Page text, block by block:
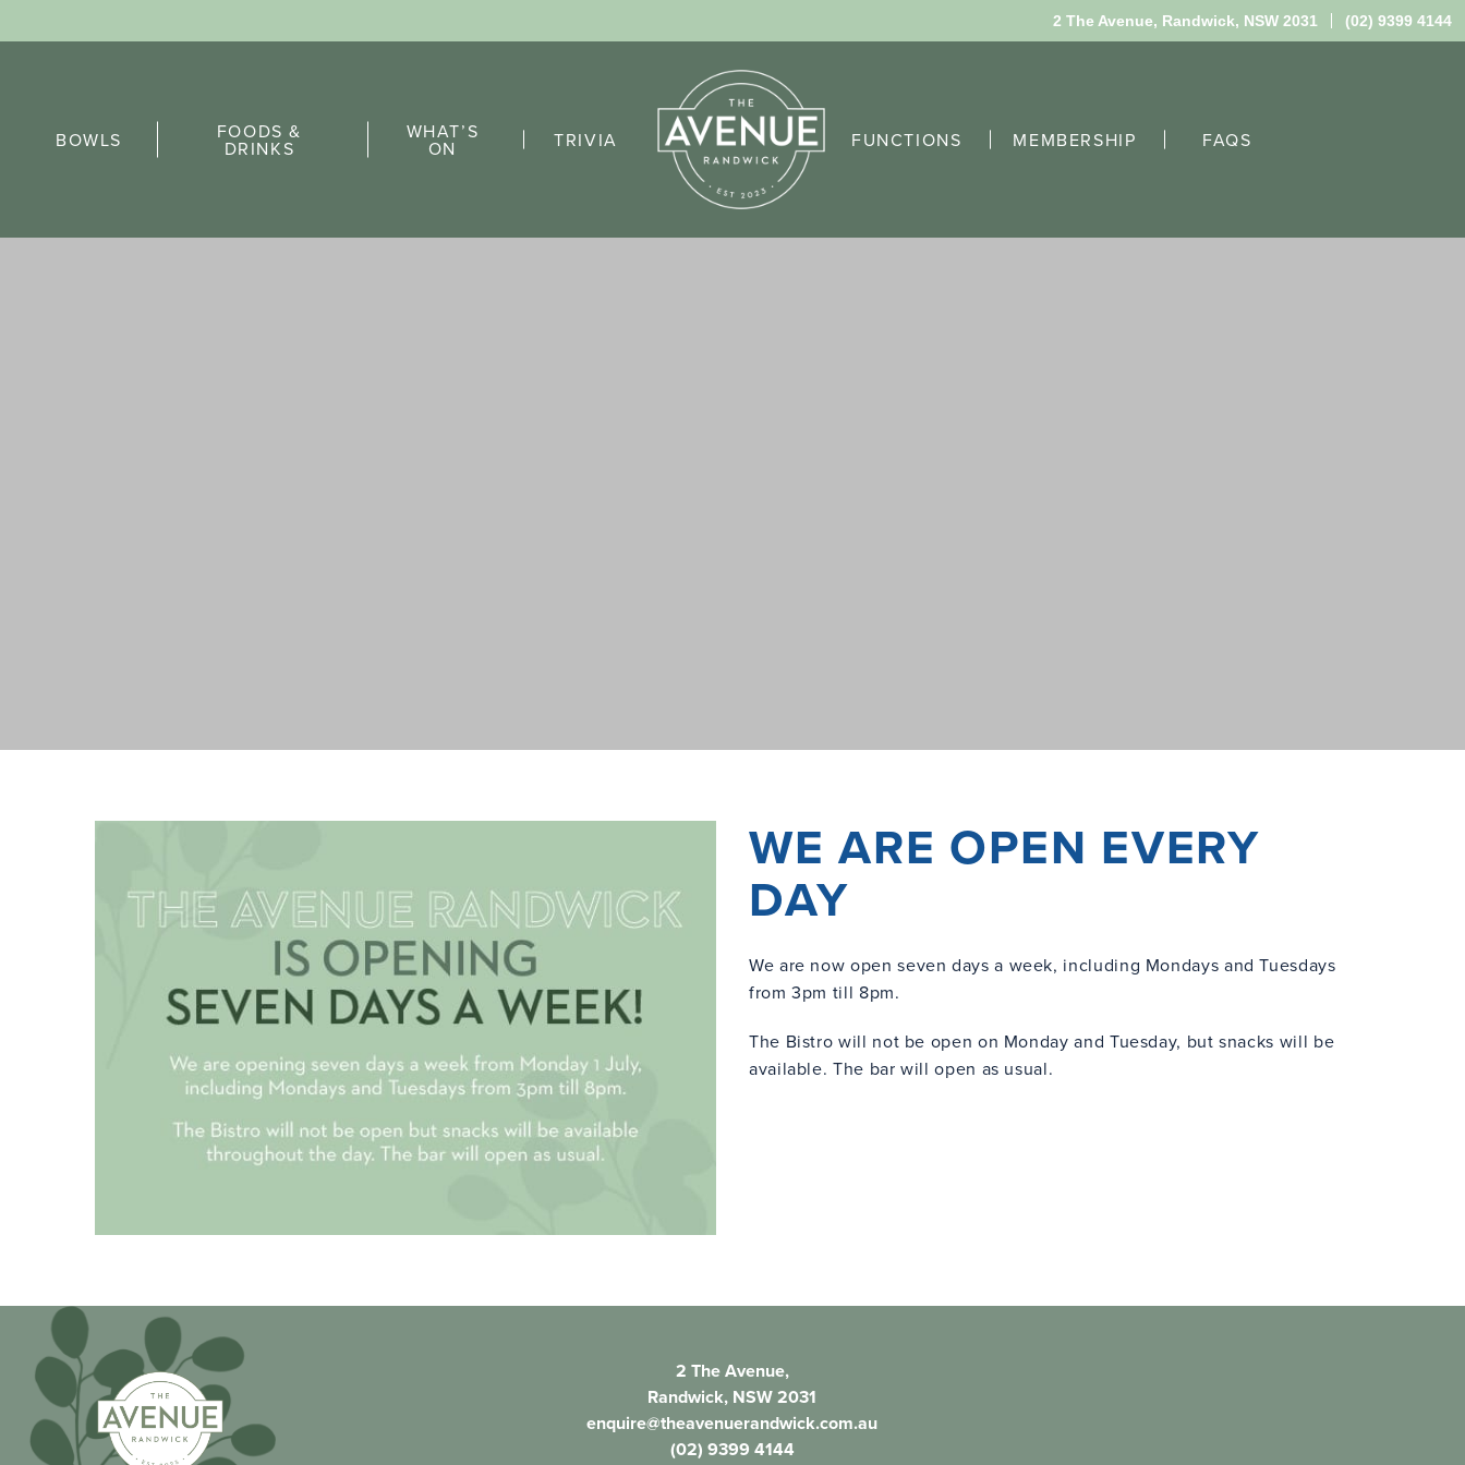
2 The Avenue, Randwick, NSW 2031 (02) 9399 4144
BOWLS FOODS &
DRINKS
WHAT’S
ON TRIVIA FUNCTIONS MEMBERSHIP FAQS
WE ARE OPEN EVERY
DAY
We are now open seven days a week, including Mondays and Tuesdays
from 3pm till 8pm.
The Bistro will not be open on Monday and Tuesday, but snacks will be
available. The bar will open as usual.
2 The Avenue,
Randwick, NSW 2031
enquire@theavenuerandwick.com.au
(02) 9399 4144
FAQs